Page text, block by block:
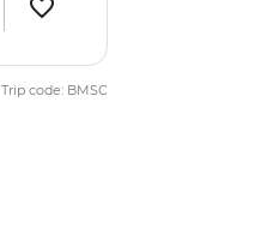
Trip code: BMSC